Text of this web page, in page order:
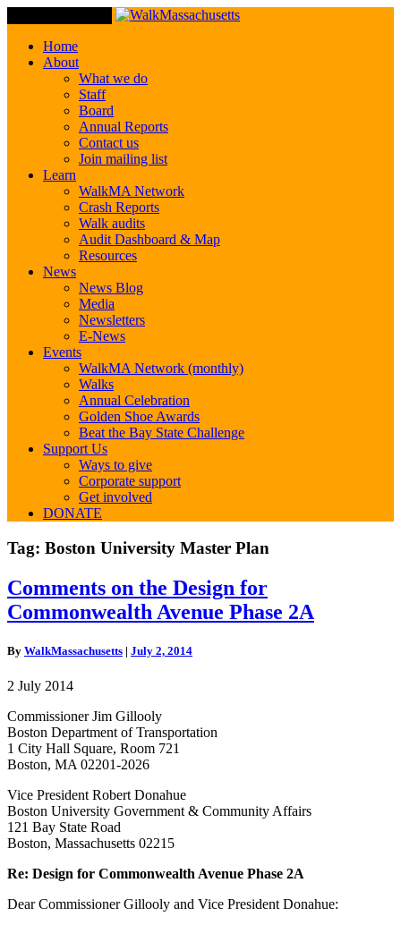
Home
About
What we do
Staff
Board
Annual Reports
Contact us
Join mailing list
Learn
WalkMA Network
Crash Reports
Walk audits
Audit Dashboard & Map
Resources
News
News Blog
Media
Newsletters
E-News
Events
WalkMA Network (monthly)
Walks
Annual Celebration
Golden Shoe Awards
Beat the Bay State Challenge
Support Us
Ways to give
Corporate support
Get involved
DONATE
Tag: Boston University Master Plan
Comments
on
the
for
Avenue
Phase
2A
Comments on the Design for
Commonwealth Avenue Phase 2A
By WalkMassachusetts | July 2, 2014
2 July 2014
Commissioner Jim Gillooly
Boston Department of Transportation
1 City Hall Square, Room 721
Boston, MA 02201-2026
Vice President Robert Donahue
Boston University Government & Community Affairs
121 Bay State Road
Boston, Massachusetts 02215
Re: Design for Commonwealth Avenue Phase 2A
Dear Commissioner Gillooly and Vice President Donahue: